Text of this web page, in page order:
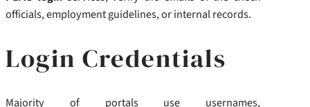
officials, employment guidelines, or internal records.
Login Credentials
Majority of portals use usernames,